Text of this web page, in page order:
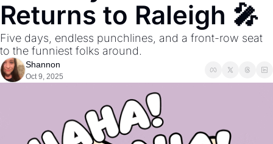
Advertise
Careers
arts and crafts
black history
community
Returns to Raleigh 🎤
Five days, endless punchlines, and a front-row seat
to the funniest folks around.
Shannon
Oct 9, 2025